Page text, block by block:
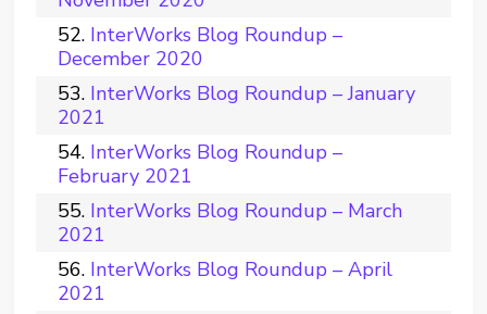
InterWorks Blog Roundup –
December 2020
InterWorks Blog Roundup – January
2021
InterWorks Blog Roundup –
February 2021
InterWorks Blog Roundup – March
2021
InterWorks Blog Roundup – April
2021